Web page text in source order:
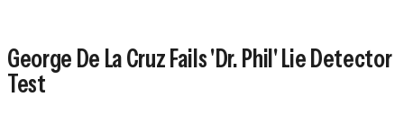
George De La Cruz Fails 'Dr. Phil' Lie Detector
Test